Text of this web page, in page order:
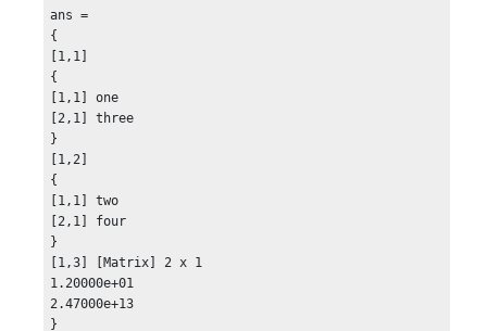
{
[2,1] mainly clear
}
{
[3,1] mostly cloudy
}
}
R2 =
{
{
[1,1]
{
[1,1] 09-Sep-2013 01:00:00
}
{
[2,1] 09-Sep-2013 05:00:00
ans =
{
[1,1]
{
[1,1] one
[2,1] three
}
[1,2]
{
[1,1] two
[2,1] four
}
[1,3] [Matrix] 2 x 1
1.20000e+01
2.47000e+13
}